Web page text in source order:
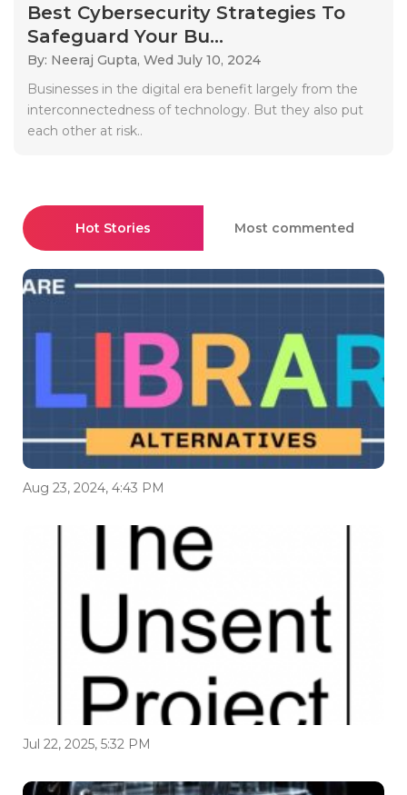
Best Cybersecurity Strategies To
Safeguard Your Bu...
By: Neeraj Gupta, Wed July 10, 2024
Businesses in the digital era benefit largely from the
interconnectedness of technology. But they also put
each other at risk..
Hot Stories Most commented
Aug 23, 2024, 4:43 PM
Jul 22, 2025, 5:32 PM